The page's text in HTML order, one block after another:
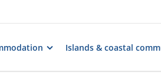
Islands & coastal